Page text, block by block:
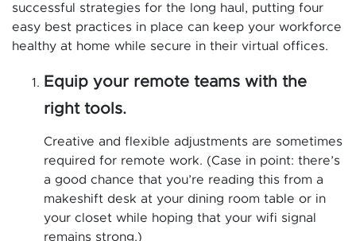
successful strategies for the long haul, putting four
easy best practices in place can keep your workforce
healthy at home while secure in their virtual offices.
Equip your remote teams with the
right tools.
Creative and flexible adjustments are sometimes
required for remote work. (Case in point: there’s
a good chance that you’re reading this from a
makeshift desk at your dining room table or in
your closet while hoping that your wifi signal
remains strong.)